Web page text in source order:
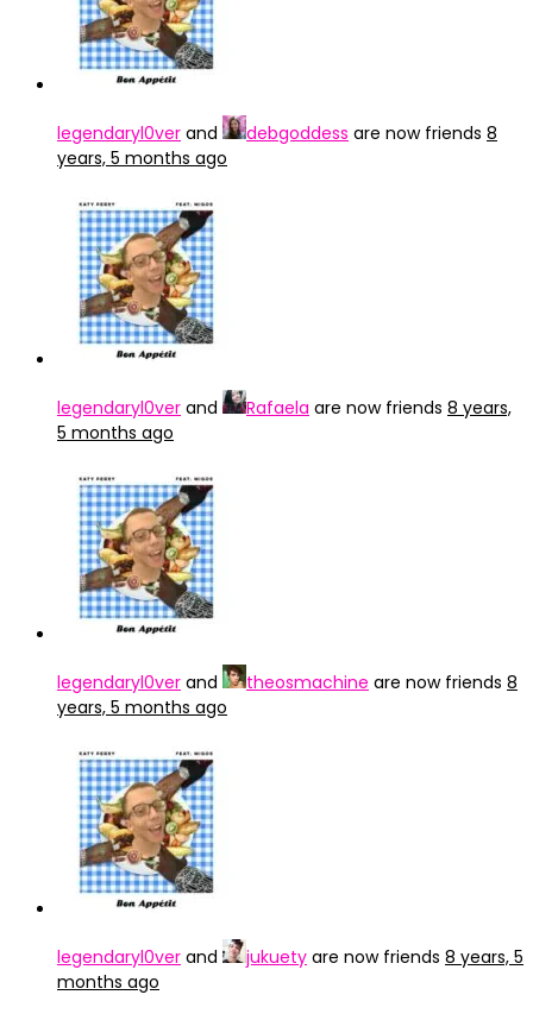
legendaryl0ver and debgoddess are now friends 8
years, 5 months ago
legendaryl0ver and Rafaela are now friends 8 years,
5 months ago
legendaryl0ver and theosmachine are now friends 8
years, 5 months ago
legendaryl0ver and jukuety are now friends 8 years, 5
months ago